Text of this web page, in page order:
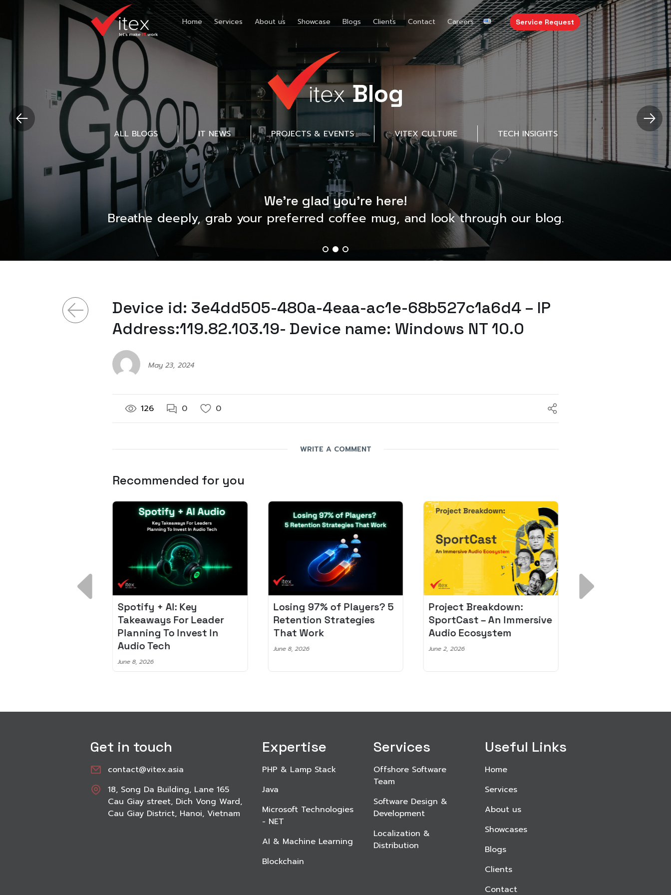
Home Services About us Showcase Blogs Clients Contact Careers Service Request
Blog
ALL BLOGS IT NEWS PROJECTS & EVENTS VITEX CULTURE TECH INSIGHTS
We’re glad you’re here!
Breathe deeply, grab your preferred coffee mug, and look through our blog.
Device id: 3e4dd505-480a-4eaa-ac1e-68b527c1a6d4 – IP
Address:119.82.103.19- Device name: Windows NT 10.0
May 23, 2024
126 0 0
WRITE A COMMENT
Recommended for you
Spotify + AI: Key
Takeaways For Leader
Planning To Invest In
Audio Tech
June 8, 2026
Losing 97% of Players? 5
Retention Strategies
That Work
June 8, 2026
Project Breakdown:
SportCast – An Immersive
Audio Ecosystem
June 2, 2026
Get in touch
contact@vitex.asia
18, Song Da Building, Lane 165
Cau Giay street, Dich Vong Ward,
Cau Giay District, Hanoi, Vietnam
Expertise
PHP & Lamp Stack
Java
Microsoft Technologies
- NET
AI & Machine Learning
Blockchain
Services
Offshore Software
Team
Software Design &
Development
Localization &
Distribution
Useful Links
Home
Services
About us
Showcases
Blogs
Clients
Contact